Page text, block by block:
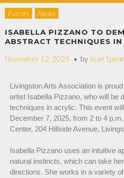
Events News
ISABELLA PIZZANO TO
ABSTRACT TECHNIQUES IN
November 12, 2025 by Joan
Livingston Arts Association is
artist Isabella Pizzano, who will be
techniques in acrylic. This event
December 7, 2025, from 2 to 4
Center, 204 Hillside Avenue,
Isabella Pizzano uses an intuitive
natural instincts, which can take
directions. She works in a variety